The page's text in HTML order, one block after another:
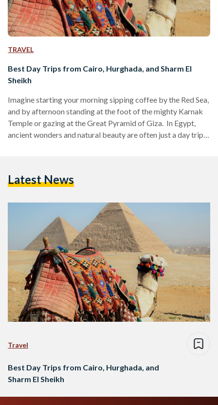
TRAVEL
Best Day Trips from Cairo, Hurghada, and Sharm El
Sheikh
Imagine starting your morning sipping coffee by the Red Sea,
and by afternoon standing at the foot of the mighty Karnak
Temple or gazing at the Great Pyramid of Giza. In Egypt,
ancient wonders and natural beauty are often just a day trip
adventure. Here’s your guide to some of the…
Latest News
Travel
Best Day Trips from Cairo, Hurghada, and
Sharm El Sheikh